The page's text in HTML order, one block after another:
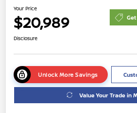
Your Price
$20,989
Disclosure
Unlock More Savings
Value Your Trade in